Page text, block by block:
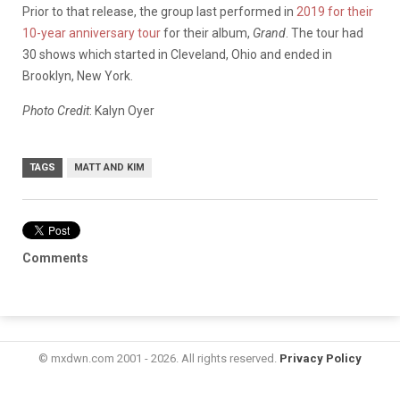
Prior to that release, the group last performed in 2019 for their
10-year anniversary tourfor their album, Grand . The tour had
30 shows which started in Cleveland, Ohio and ended in
Brooklyn, New York.
Photo Credit: Kalyn Oyer
TAGS MATT AND KIM
Comments
© mxdwn.com 2001 - 2026. All rights reserved. Privacy Policy